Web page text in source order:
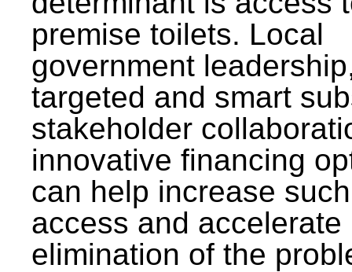
premise toilets. Local
government
targeted and smart
stakeholder
innovative financing
can help increase such
access and accelerate
elimination of the